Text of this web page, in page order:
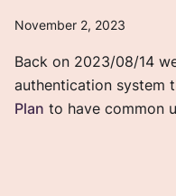
November 2, 2023
Back on 2023/08/14
authentication system
Plan to have common